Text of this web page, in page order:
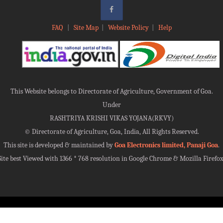
FAQ Site Map| Website Policy| Help
This Website belongs to Directorate of Agriculture, Government of Goa.
Under
RASHTRIYA KRISHI VIKAS YOJANA(RKVY)
© Directorate of Agriculture, Goa, India, All Rights Reserved.
This site is developed & maintained byGoa Electronics limited, Panaji Goa.
best Viewed with 1366 * 768 resolution in Google Chrome & Mozilla